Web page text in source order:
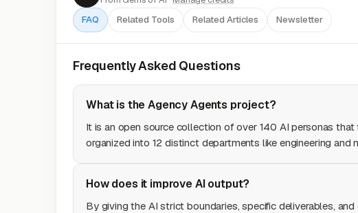
FAQ Related Tools Related Articles Newsletter
Frequently Asked Questions
What is the Agency Agents project?
It is an open source collection of over 140 AI personas
organized into 12 distinct departments like engineering and
How does it improve AI output?
By giving the AI strict boundaries, specific deliverables,